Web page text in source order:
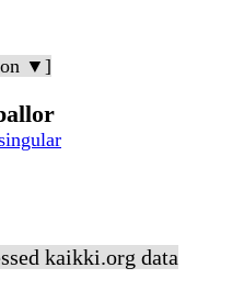
▼]
kaikki.org data